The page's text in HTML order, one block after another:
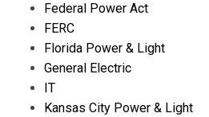
Federal Power Act
FERC
Florida Power & Light
General Electric
IT
Kansas City Power & Light